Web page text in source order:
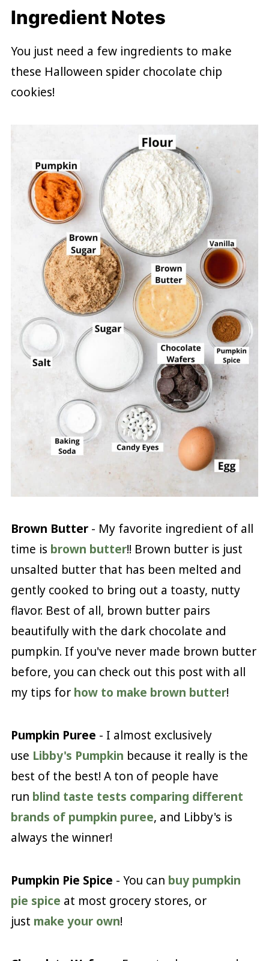
Ingredient Notes
You just need a few ingredients to make
these Halloween spider chocolate chip
cookies!
Brown Butter - My favorite ingredient of all
time is brown butter!! Brown butter is just
unsalted butter that has been melted and
gently cooked to bring out a toasty, nutty
flavor. Best of all, brown butter pairs
beautifully with the dark chocolate and
pumpkin. If you've never made brown butter
before, you can check out this post with all
my tips for how to make brown butter!
Pumpkin Puree - I almost exclusively
use Libby's Pumpkin because it really is the
best of the best! A ton of people have
run blind taste tests comparing different
brands of pumpkin puree, and Libby's is
always the winner!
Pumpkin Pie Spice - You can buy pumpkin
pie spice at most grocery stores, or
just make your own!